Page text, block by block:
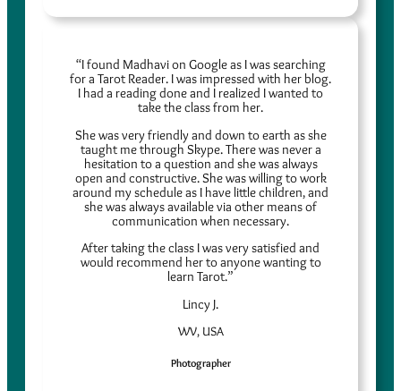
“I found Madhavi on Google as I was searching
for a Tarot Reader. I was impressed with her blog.
I had a reading done and I realized I wanted to
take the class from her.
She was very friendly and down to earth as she
taught me through Skype. There was never a
hesitation to a question and she was always
open and constructive. She was willing to work
around my schedule as I have little children, and
she was always available via other means of
communication when necessary.
After taking the class I was very satisfied and
would recommend her to anyone wanting to
learn Tarot.”
Lincy J.
WV, USA
Photographer